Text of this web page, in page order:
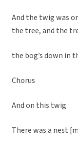
And the twig was
the tree, and the
the bog’s down in
Chorus
And on this twig
There was a nest